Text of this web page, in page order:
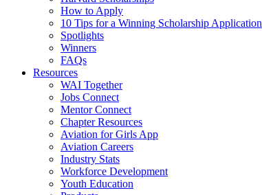
How to Apply
10 Tips for a Winning Scholarship Application
Spotlights
Winners
FAQs
Resources
WAI Together
Jobs Connect
Mentor Connect
Chapter Resources
Aviation for Girls App
Aviation Careers
Industry Stats
Workforce Development
Youth Education